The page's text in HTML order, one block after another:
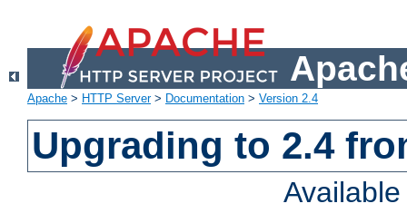
Apache > HTTP Server> Documentation > Version 2.4
Upgrading to 2.4